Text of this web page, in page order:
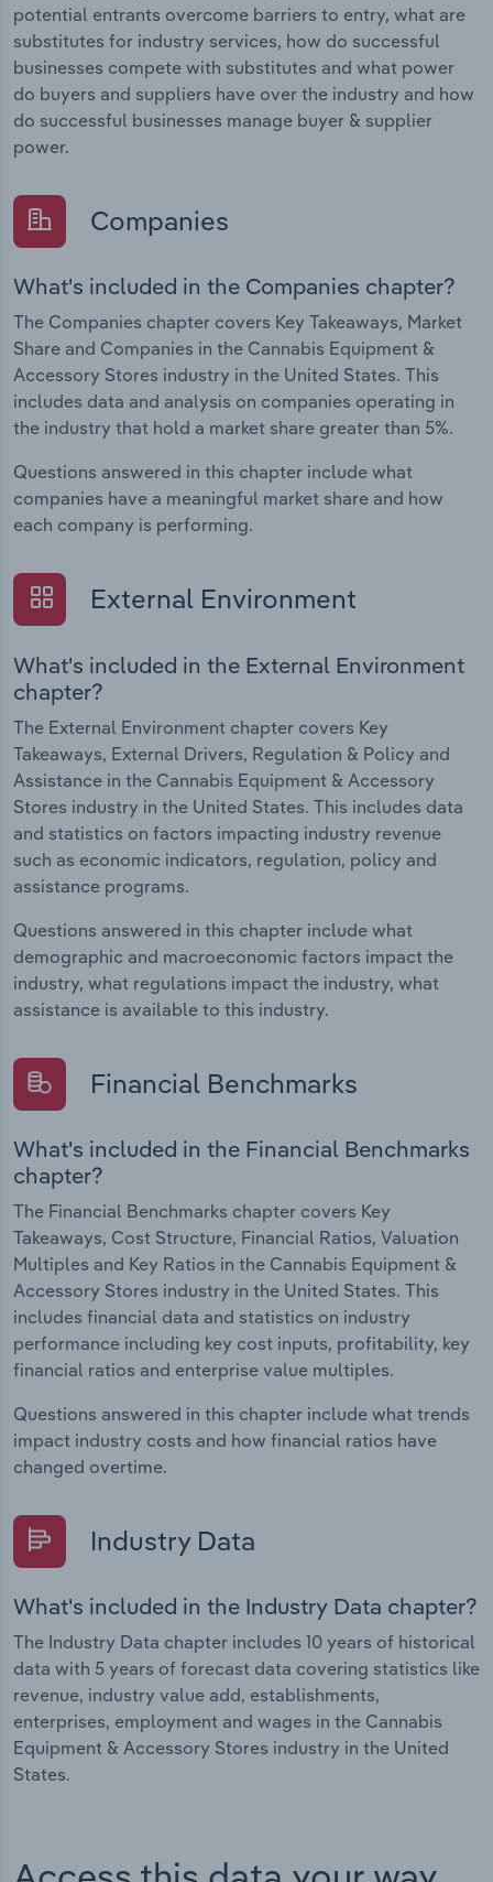
potential entrants overcome barriers to entry, what are
substitutes for industry services, how do successful
businesses compete with substitutes and what power
do buyers and suppliers have over the industry and how
do successful businesses manage buyer & supplier
power.
Companies
What's included in the Companies chapter?
The Companies chapter covers Key Takeaways, Market
Share and Companies in the Cannabis Equipment &
Accessory Stores industry in the United States. This
includes data and analysis on companies operating in
the industry that hold a market share greater than 5%.
Questions answered in this chapter include what
companies have a meaningful market share and how
each company is performing.
External Environment
What's included in the External Environment
chapter?
The External Environment chapter covers Key
Takeaways, External Drivers, Regulation & Policy and
Assistance in the Cannabis Equipment & Accessory
Stores industry in the United States. This includes data
and statistics on factors impacting industry revenue
such as economic indicators, regulation, policy and
assistance programs.
Questions answered in this chapter include what
demographic and macroeconomic factors impact the
industry, what regulations impact the industry, what
assistance is available to this industry.
Financial Benchmarks
What's included in the Financial Benchmarks
chapter?
The Financial Benchmarks chapter covers Key
Takeaways, Cost Structure, Financial Ratios, Valuation
Multiples and Key Ratios in the Cannabis Equipment &
Accessory Stores industry in the United States. This
includes financial data and statistics on industry
performance including key cost inputs, profitability, key
financial ratios and enterprise value multiples.
Questions answered in this chapter include what trends
impact industry costs and how financial ratios have
changed overtime.
Industry Data
What's included in the Industry Data chapter?
The Industry Data chapter includes 10 years of historical
data with 5 years of forecast data covering statistics like
revenue, industry value add, establishments,
enterprises, employment and wages in the Cannabis
Equipment & Accessory Stores industry in the United
States.